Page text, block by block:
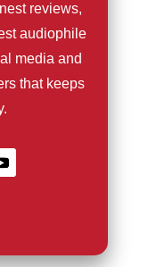
reviews,
audiophile
media and
that keeps